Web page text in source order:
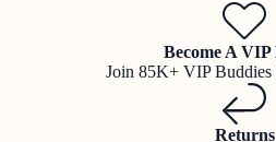
Become A
Join 85K+ VIP
Returns